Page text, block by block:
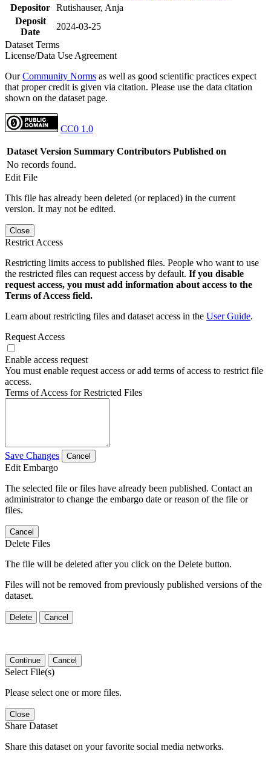
Depositor Rutishauser, Anja
Deposit
Date
2024-03-25
Dataset Terms
License/Data Use Agreement
OurCommunity Norms as well as good scientific practices expect
that proper credit is given via citation. Please use the data citation
shown on the dataset page.
CC0 1.0
Dataset Version Summary Contributors Published on
No records found.
Edit File
This file has already been deleted (or replaced) in the current
version. It may not be edited.
Close
Restrict Access
Restricting limits access to published files. People who want to use
the restricted files can request access by default. If you disable
request access, you must add information about access to the
Terms of Access field.
Learn about restricting files and dataset access in the User Guide.
Request Access
Enable access request
You must enable request access or add terms of access to restrict file
access.
Terms of Access for Restricted Files
Save Changes Cancel
Edit Embargo
The selected file or files have already been published. Contact an
administrator to change the embargo date or reason of the file or
files.
Cancel
Delete Files
The file will be deleted after you click on the Delete button.
Files will not be removed from previously published versions of the
dataset.
Delete Cancel
Continue Cancel
Select File(s)
Please select one or more files.
Close
Share Dataset
Share this dataset on your favorite social media networks.